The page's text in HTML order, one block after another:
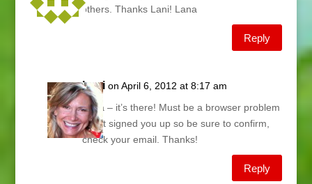
the others. Thanks Lani! Lana
Reply
Lani on April 6, 2012 at 8:17 am
Lana – it’s there! Must be a browser problem
– just signed you up so be sure to confirm,
check your email. Thanks!
Reply